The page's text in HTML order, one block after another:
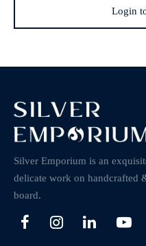
Login
Silver Emporium is an
delicate work on handcrafted
board.